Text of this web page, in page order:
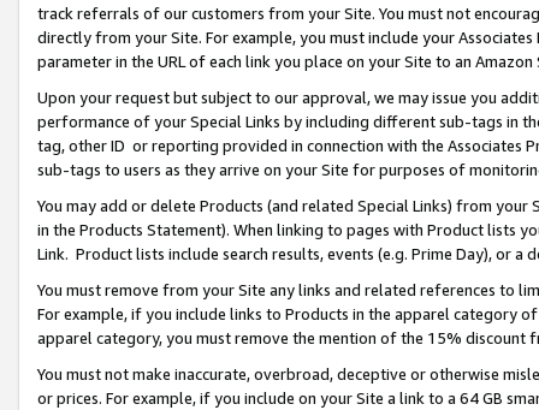
track referrals of our customers from your Site. You must not
directly from your Site. For example, you must include your
parameter in the URL of each link you place on your Site to an Amazon
Upon your request but subject to our approval, we may issue you
performance of your Special Links by including different sub-tags in
tag, other ID or reporting provided in connection with the Associates
sub-tags to users as they arrive on your Site for purposes of
You may add or delete Products (and related Special Links) from
in the Products Statement). When linking to pages with Product lists
Link. Product lists include search results, events (e.g. Prime Day), or a
You must remove from your Site any links and related references to
For example, if you include links to Products in the apparel category
apparel category, you must remove the mention of the 15% discount
You must not make inaccurate, overbroad, deceptive or otherwise
or prices. For example, if you include on your Site a link to a 64 GB